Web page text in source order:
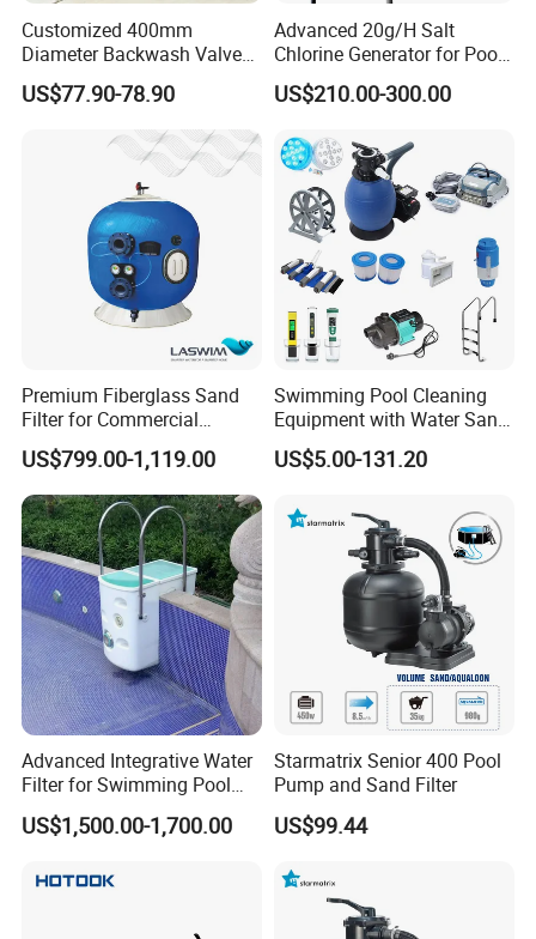
Customized 400mm
Diameter Backwash Valve
Swimming Pool Accessories
Fiberglass Sand Filter
US$77.90-78.90
Advanced 20g/H Salt
Chlorine Generator for Pool
Sanitization
US$210.00-300.00
Premium Fiberglass Sand
Filter for Commercial
Swimming Pool Filtration
System
US$799.00-1,119.00
Swimming Pool Cleaning
Equipment with Water Sand
Filter, Water Pump
Equipment
US$5.00-131.20
Advanced Integrative Water
Filter for Swimming Pool
Accessories
US$1,500.00-1,700.00
Starmatrix Senior 400 Pool
Pump and Sand Filter
US$99.44